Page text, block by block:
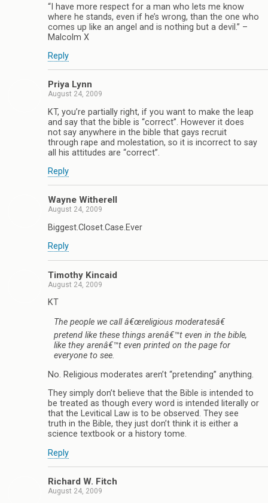
“I have more respect for a man who lets me know
where he stands, even if he’s wrong, than the one who
comes up like an angel and is nothing but a devil.” –
Malcolm X
Reply
Priya Lynn
August 24, 2009
KT, you’re partially right, if you want to make the leap
and say that the bible is “correct”. However it does
not say anywhere in the bible that gays recruit
through rape and molestation, so it is incorrect to say
all his attitudes are “correct”.
Reply
Wayne Witherell
August 24, 2009
Biggest.Closet.Case.Ever
Reply
Timothy Kincaid
August 24, 2009
KT
The people we call â€œreligious moderatesâ€
pretend like these things arenâ€™t even in the bible,
like they arenâ€™t even printed on the page for
everyone to see.
No. Religious moderates aren’t “pretending” anything.
They simply don’t believe that the Bible is intended to
be treated as though every word is intended literally or
that the Levitical Law is to be observed. They see
truth in the Bible, they just don’t think it is either a
science textbook or a history tome.
Reply
Richard W. Fitch
August 24, 2009